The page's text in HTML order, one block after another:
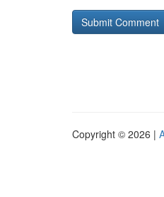
Copyright © 2026 |